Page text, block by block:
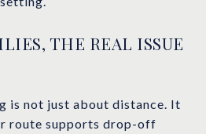
THE REAL ISSUE
is not just about distance. It
route supports drop-off